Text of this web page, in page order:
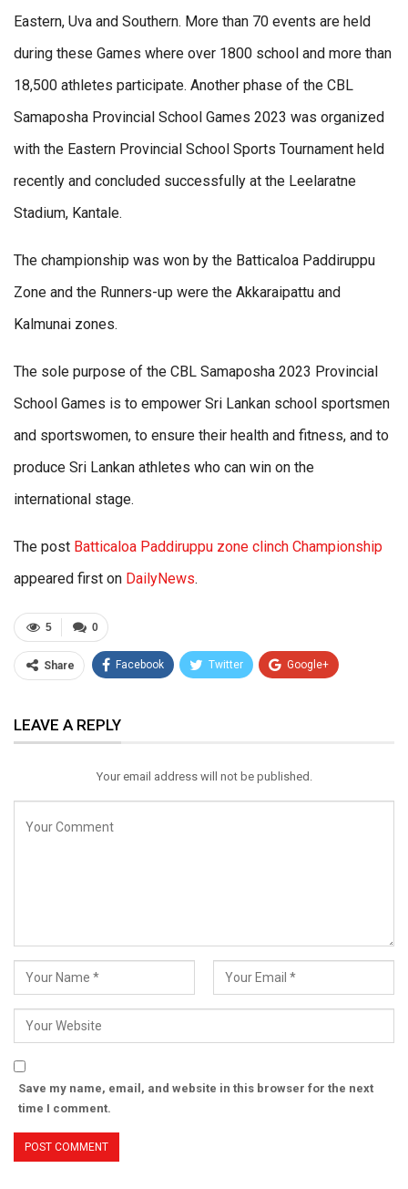
Eastern, Uva and Southern. More than 70 events are held
during these Games where over 1800 school and more than
18,500 athletes participate. Another phase of the CBL
Samaposha Provincial School Games 2023 was organized
with the Eastern Provincial School Sports Tournament held
recently and concluded successfully at the Leelaratne
Stadium, Kantale.
The championship was won by the Batticaloa Paddiruppu
Zone and the Runners-up were the Akkaraipattu and
Kalmunai zones.
The sole purpose of the CBL Samaposha 2023 Provincial
School Games is to empower Sri Lankan school sportsmen
and sportswomen, to ensure their health and fitness, and to
produce Sri Lankan athletes who can win on the
international stage.
The post Batticaloa Paddiruppu zone clinch Championship
appeared first on DailyNews.
0
5
Share Facebook Twitter Google+
Email
LEAVE A REPLY
Your email address will not be published.
Save my name, email, and website in this browser for the next
time I comment.